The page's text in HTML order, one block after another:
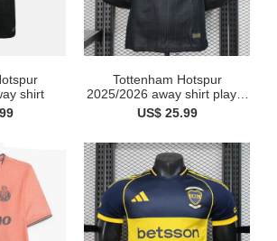
shirt
Tottenham Hotspur
2025/2026 away shirt player
v...
US$ 25.99